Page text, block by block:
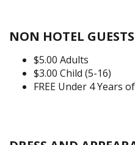
NON HOTEL GUESTS
$5.00 Adults
$3.00 Child (5-16)
FREE Under 4 Years